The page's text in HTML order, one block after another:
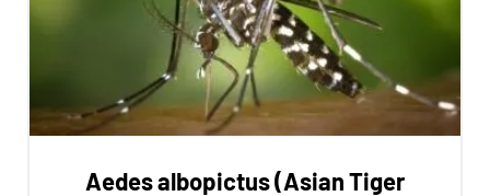
Aedes albopictus (Asian Tiger